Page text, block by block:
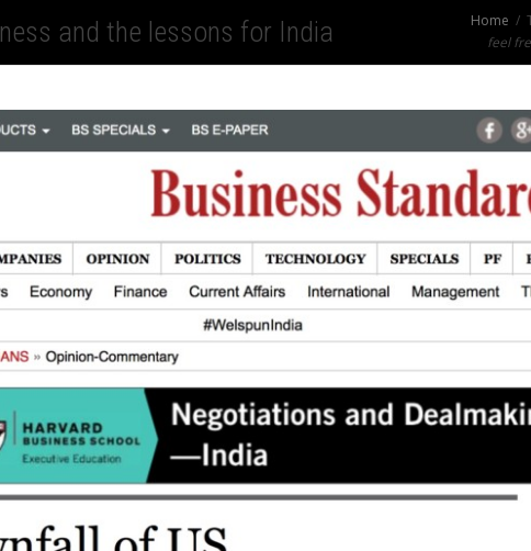
and the lessons for India Home
feel